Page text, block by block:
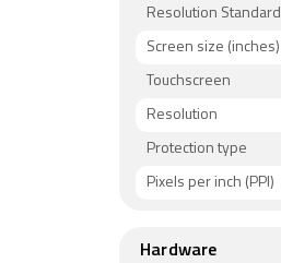
Resolution Standard
Screen size (inches)
Touchscreen
Resolution
Protection type
Pixels per inch (PPI)
Hardware